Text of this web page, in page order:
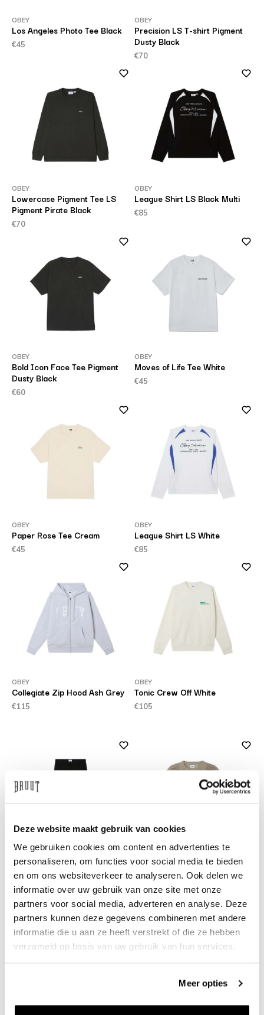
Deze website maakt gebruik van cookies
We gebruiken cookies om content en advertenties te
personaliseren, om functies voor social media te bieden
en om ons websiteverkeer te analyseren. Ook delen we
informatie over uw gebruik van onze site met onze
partners voor social media, adverteren en analyse. Deze
partners kunnen deze gegevens combineren met andere
informatie die u aan ze heeft verstrekt of die ze hebben
verzameld op basis van uw gebruik van hun services.
Meer opties
OBEY
Los Angeles Photo Tee Black
€45
OBEY
Precision LS T-shirt Pigment
Dusty Black
€70
OBEY
Lowercase Pigment Tee LS
Pigment Pirate Black
€70
OBEY
League Shirt LS Black Multi
€85
OBEY
Bold Icon Face Tee Pigment
Dusty Black
€60
OBEY
Moves of Life Tee White
€45
OBEY
Paper Rose Tee Cream
€45
OBEY
League Shirt LS White
€85
OBEY
Collegiate Zip Hood Ash Grey
€115
OBEY
Tonic Crew Off White
€105
OBEY
Dean Pleated Pant Black
€120
OBEY
Crochet Sweater Lodon Fog